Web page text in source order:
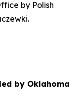
by Polish
by Oklahoma